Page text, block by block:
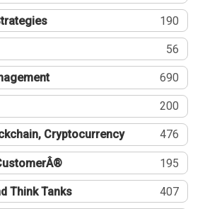
190
56
690
200
Cryptocurrency 476
195
Think Tanks 407